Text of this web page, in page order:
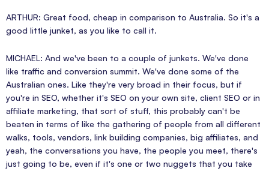
ARTHUR: Great food, cheap in comparison to Australia. So it's a
good little junket, as you like to call it.
MICHAEL: And we've been to a couple of junkets. We've done
like traffic and conversion summit. We've done some of the
Australian ones. Like they're very broad in their focus, but if
you're in SEO, whether it's SEO on your own site, client SEO or in
affiliate marketing, that sort of stuff, this probably can't be
beaten in terms of like the gathering of people from all different
walks, tools, vendors, link building companies, big affiliates, and
yeah, the conversations you have, the people you meet, there's
just going to be, even if it's one or two nuggets that you take